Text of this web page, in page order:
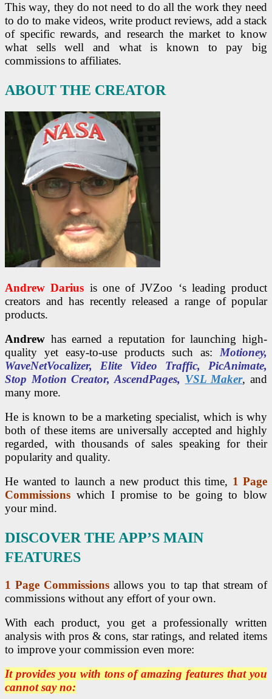
This way, they do not need to do all the work they need
to do to make videos, write product reviews, add a stack
of specific rewards, and research the market to know
what sells well and what is known to pay big
commissions to affiliates.
ABOUT THE CREATOR
Andrew Darius is one of JVZoo ‘s leading product
creators and has recently released a range of popular
products.
Andrew has earned a reputation for launching high-
quality yet easy-to-use products such as: Motioney,
WaveNetVocalizer, Elite Video Traffic, PicAnimate,
Stop Motion Creator, AscendPages, VSL Maker, and
many more.
He is known to be a marketing specialist, which is why
both of these items are universally accepted and highly
regarded, with thousands of sales speaking for their
popularity and quality.
He wanted to launch a new product this time, 1 Page
Commissions which I promise to be going to blow
your mind.
DISCOVER THE APP’S MAIN
FEATURES
1 Page Commissions allows you to tap that stream of
commissions without any effort of your own.
With each product, you get a professionally written
analysis with pros & cons, star ratings, and related items
to improve your commission even more:
It provides you with tons of amazing features that you
cannot say no: